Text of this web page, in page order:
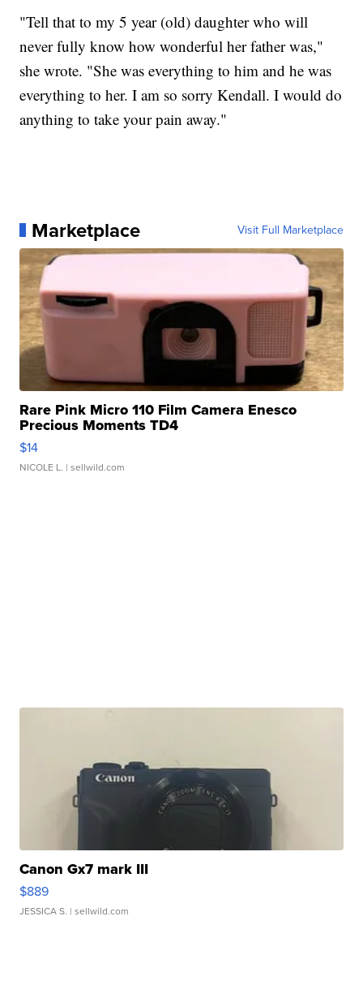
"Tell that to my 5 year (old) daughter who will
never fully know how wonderful her father was,"
she wrote. "She was everything to him and he was
everything to her. I am so sorry Kendall. I would do
anything to take your pain away."
Marketplace Visit Full Marketplace
Rare Pink Micro 110 Film Camera Enesco
Precious Moments TD4
$14
NICOLE L. | sellwild.com
Canon Gx7 mark III
$889
JESSICA S. | sellwild.com